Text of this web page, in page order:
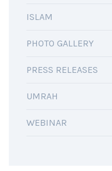
ISLAM
PHOTO GALLERY
PRESS RELEASES
UMRAH
WEBINAR